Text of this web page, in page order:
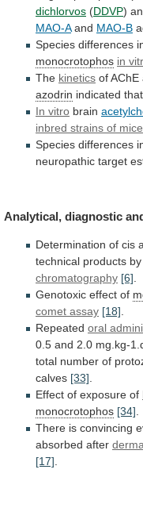
dichlorvos (DDVP)
MAO-Aand MAO-B
Species differences
monocrotophos in
The kinetics ofAChE
azodrin indicated that
In vitro brain
inbred strains of mice
Species differences
neuropathic target
Analytical, diagnostic
Determination of cis
technical products by
chromatography [6]
Genotoxic effect of
comet assay [18]
Repeated oral
0.5 and 2.0 mg.kg-
total number of
calves [33]
Effect of exposure of
monocrotophos [34]
There is convincing
absorbed after
[17]